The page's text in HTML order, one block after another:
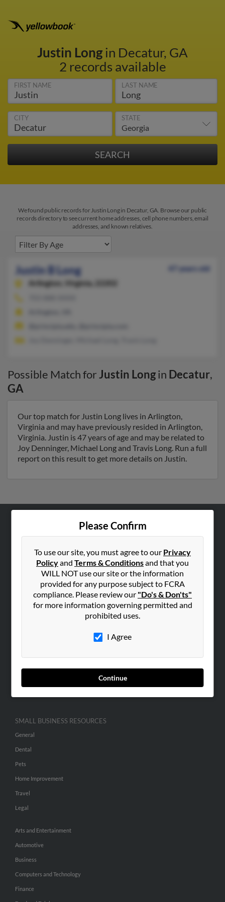
Justin Longin Decatur, GA
2 records available
FIRST NAME LAST NAME
CITY STATE
We found public records for Justin Long in Decatur, GA. Browse our public
records directory to see current home addresses, cell phone numbers, email
addresses, and known relatives.
Justin B Long
47 years old
Arlington,
Virginia, 22202
Possible Match forJustin Longin Decatur,
GA
Our top match for Justin Long lives in Arlington,
Virginia and may have previously resided in Arlington,
Virginia. Justin is 47 years of age and may be related to
Joy Denninger, Michael Long and Travis Long. Run a full
report on this result to get more details on Justin.
Please Confirm
To use our site, you must agree to our Privacy
Policyand Terms & Conditionsand that you
WILL NOT use our site or the information
provided for any purpose subject to FCRA
compliance. Please review our "Do's & Don'ts"
for more information governing permitted and
prohibited uses.
I Agree
Continue
Contact Us
SEARCH TOOLS
Hibu Inc Customer T&Cs
SMALL BUSINESS RESOURCES
General
Dental
Pets
Home Improvement
Travel
Legal
Arts and Entertainment
Automotive
Business
Computers and Technology
Finance